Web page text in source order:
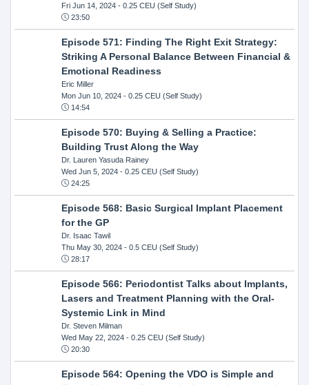
Fri Jun 14, 2024- 0.25 CEU (Self Study)
23:50
Episode 571: Finding The Right Exit Strategy:
Striking A Personal Balance Between Financial &
Emotional Readiness
Eric Miller
Mon Jun 10, 2024- 0.25 CEU (Self Study)
14:54
Episode 570: Buying & Selling a Practice:
Building Trust Along the Way
Dr. Lauren Yasuda Rainey
Wed Jun 5, 2024- 0.25 CEU (Self Study)
24:25
Episode 568: Basic Surgical Implant Placement
for the GP
Dr. Isaac Tawil
Thu May 30, 2024- 0.5 CEU (Self Study)
28:17
Episode 566: Periodontist Talks about Implants,
Lasers and Treatment Planning with the Oral-
Systemic Link in Mind
Dr. Steven Milman
Wed May 22, 2024- 0.25 CEU (Self Study)
20:30
Episode 564: Opening the VDO is Simple and